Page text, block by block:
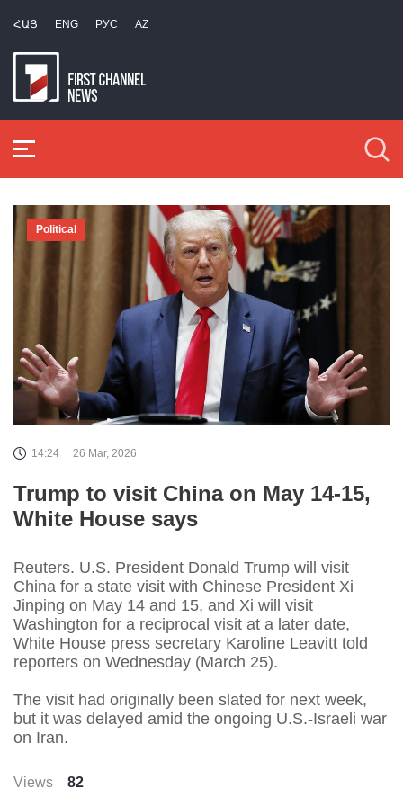
ՀԱՅ ENG РУС AZ
Political
14:24 26 Mar, 2026
Trump to visit China on May 14-15,
White House says
Reuters. U.S. President Donald Trump will visit
China for a state visit with Chinese President Xi
Jinping on May 14 and 15, and Xi will visit
Washington for a reciprocal visit at a later date,
White House press secretary Karoline Leavitt told
reporters on Wednesday (March 25).
The visit had originally been slated for next week,
but it was delayed amid the ongoing U.S.-Israeli war
on Iran.
Views 82